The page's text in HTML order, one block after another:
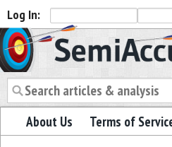
Log In:
Semiaccurate
About Us Terms of